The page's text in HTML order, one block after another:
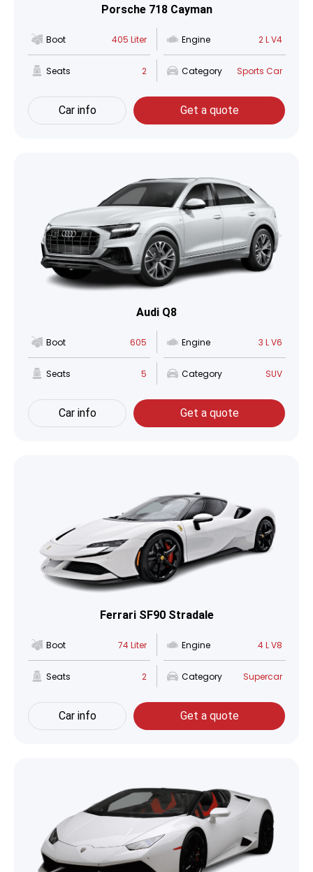
Porsche 718 Cayman
Boot 405 Liter Engine 2 L V4
Seats 2 Category Sports Car
Car info Get a quote
Audi Q8
Boot 605 Engine 3 L V6
Seats 5 Category SUV
Car info Get a quote
Ferrari SF90 Stradale
Boot 74 Liter Engine 4 L V8
Seats 2 Category Supercar
Car info Get a quote